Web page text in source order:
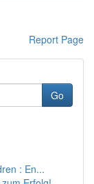
Report Page
Go
: En...